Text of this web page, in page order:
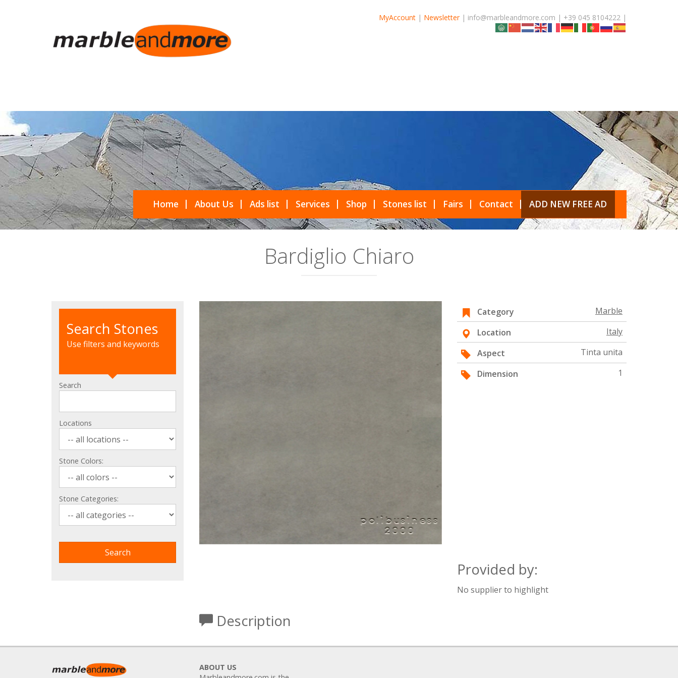
MyAccount| Newsletter| info@marbleandmore.com | +39 045 8104222 |
Home About Us Ads list Services Shop Stones list Fairs Contact ADD NEW FREE AD
Bardiglio Chiaro
Search Stones
Use filters and keywords
Search
Locations
Stone Colors:
Stone Categories:
Category
Marble
Location
Italy
Aspect
Tinta unita
Dimension
1
Provided by:
No supplier to highlight
Description
ABOUT US